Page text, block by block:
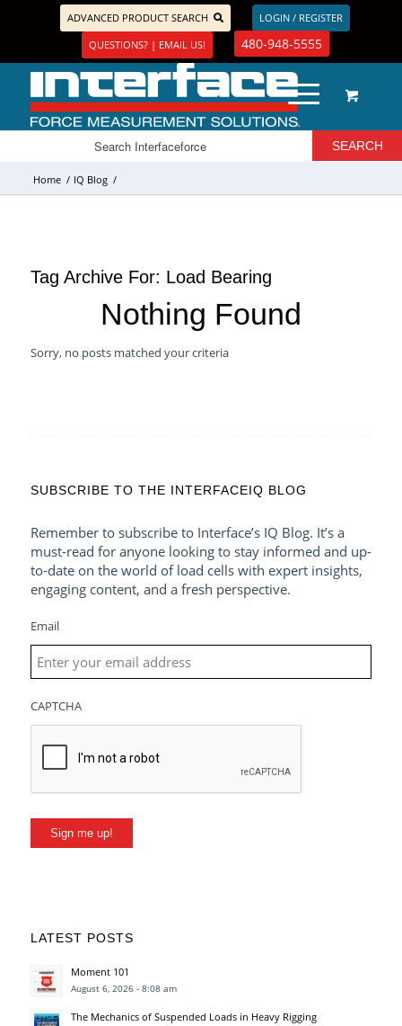
ADVANCED PRODUCT SEARCH
LOGIN / REGISTER
QUESTIONS? | EMAIL US!
480-948-5555
Home / IQ Blog /
Tag Archive For: Load Bearing
Nothing Found
Sorry, no posts matched your criteria
SUBSCRIBE TO THE INTERFACEIQ BLOG
Remember to subscribe to Interface’s IQ Blog. It’s a
must-read for anyone looking to stay informed and up-
to-date on the world of load cells with expert insights,
engaging content, and a fresh perspective.
Email
CAPTCHA
Sign me up!
LATEST POSTS
Moment 101
August 6, 2026 - 8:08 am
The Mechanics of Suspended Loads in Heavy Rigging